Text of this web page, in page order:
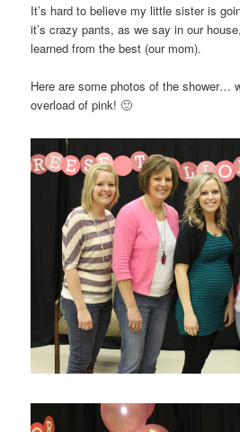
It’s hard to believe my little sister is
it’s crazy pants, as we say in our
learned from the best (our mom).
Here are some photos of the shower…
overload of pink! 🙂